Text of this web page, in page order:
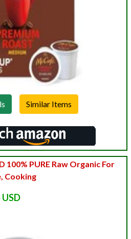
100% PURE Raw Organic For
Cooking